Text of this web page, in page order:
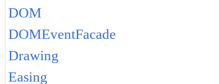
DOM
DOMEventFacade
Drawing
Easing